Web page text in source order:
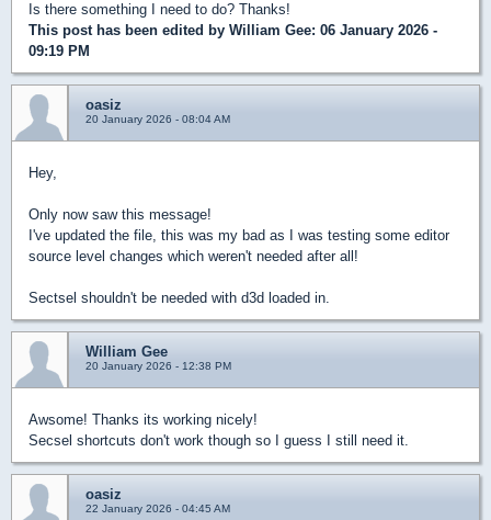
Is there something I need to do? Thanks!
This post has been edited by William Gee: 06 January 2026 -
09:19 PM
oasiz
20 January 2026 - 08:04 AM
Hey,
Only now saw this message!
I've updated the file, this was my bad as I was testing some editor
source level changes which weren't needed after all!
Sectsel shouldn't be needed with d3d loaded in.
William Gee
20 January 2026 - 12:38 PM
Awsome! Thanks its working nicely!
Secsel shortcuts don't work though so I guess I still need it.
oasiz
22 January 2026 - 04:45 AM